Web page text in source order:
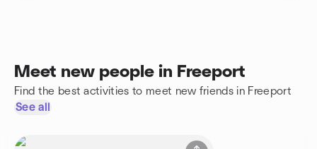
Meet new people in Freeport
Find the best activities to meet new friends in Freeport
See all